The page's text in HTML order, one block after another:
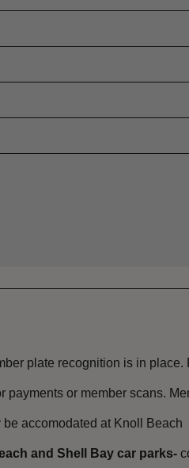
plate recognition is in
payments or member scans.
be accomodated at Knoll Beach
and Shell Bay car parks-